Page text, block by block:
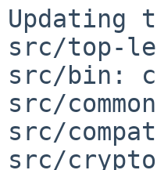
src/top-
src/bin:
src/
src/
src/